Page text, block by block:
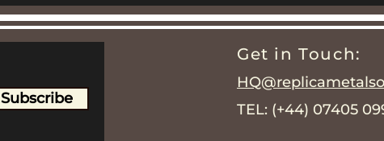
Subscribe
Get in Touch:
TEL: (+44) 07405